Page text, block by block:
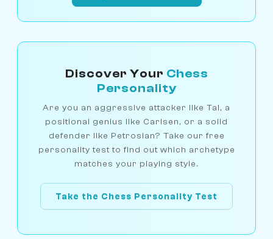
Discover Your Chess
Personality
Are you an aggressive attacker like Tal, a
positional genius like Carlsen, or a solid
defender like Petrosian? Take our free
personality test to find out which archetype
matches your playing style.
Take the Chess Personality Test